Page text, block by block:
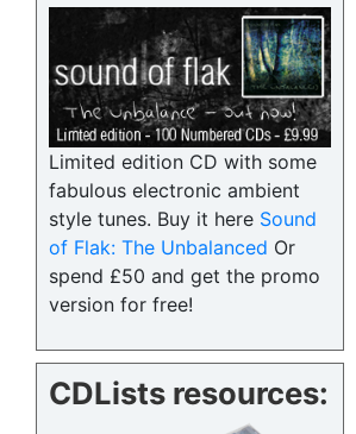
Limited edition CD with some
fabulous electronic ambient
style tunes. Buy it here Sound
of Flak: The Unbalanced Or
spend £50 and get the promo
version for free!
CDLists resources: